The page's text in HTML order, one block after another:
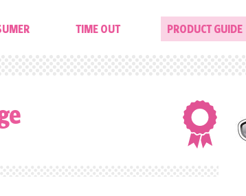
TIME OUT PRODUCT GUIDE